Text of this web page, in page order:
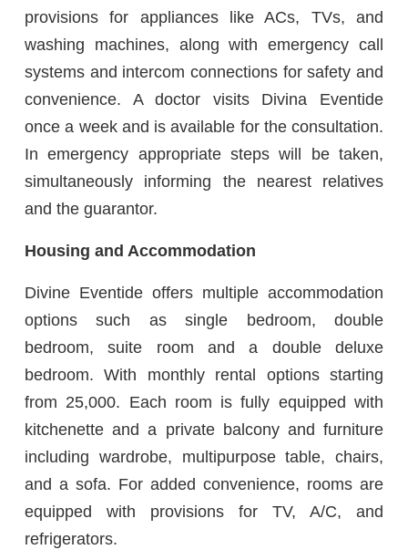
provisions for appliances like ACs, TVs, and
washing machines, along with emergency call
systems and intercom connections for safety and
convenience. A doctor visits Divina Eventide
once a week and is available for the consultation.
In emergency appropriate steps will be taken,
simultaneously informing the nearest relatives
and the guarantor.
Housing and Accommodation
Divine Eventide offers multiple accommodation
options such as single bedroom, double
bedroom, suite room and a double deluxe
bedroom. With monthly rental options starting
from 25,000. Each room is fully equipped with
kitchenette and a private balcony and furniture
including wardrobe, multipurpose table, chairs,
and a sofa. For added convenience, rooms are
equipped with provisions for TV, A/C, and
refrigerators.